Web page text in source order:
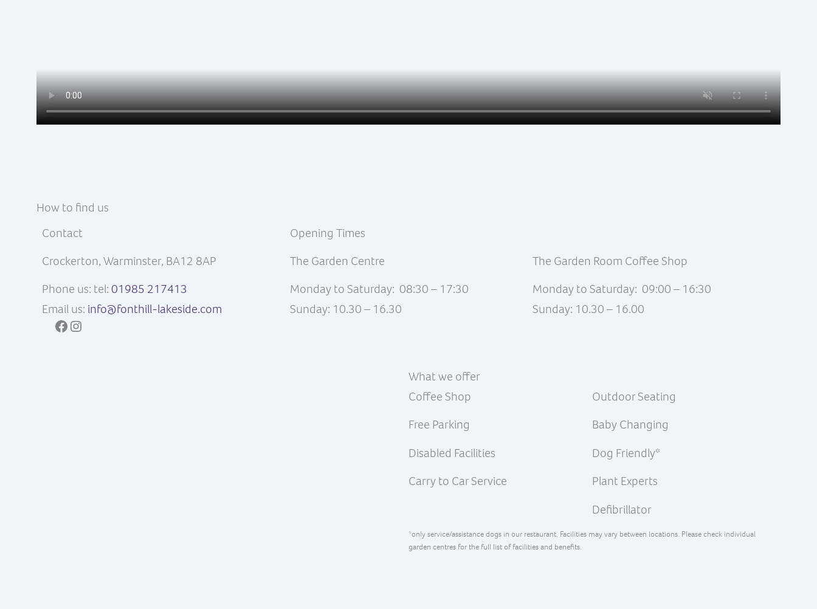
How to find us
Contact
Crockerton, Warminster, BA12 8AP
Phone us: tel:01985 217413
Email us: info@fonthill-lakeside.com
Facebook Instagram
Opening Times
The Garden Centre
Monday to Saturday: 08:30 – 17:30
Sunday: 10.30 – 16.30
The Garden Room Coffee Shop
Monday to Saturday: 09:00 – 16:30
Sunday: 10.30 – 16.00
What we offer
Coffee Shop
Free Parking
Disabled Facilities
Carry to Car Service
Outdoor Seating
Baby Changing
Dog Friendly*
Plant Experts
Defibrillator
*only service/assistance dogs in our restaurant. Facilities may vary between locations. Please check individual
garden centres for the full list of facilities and benefits.